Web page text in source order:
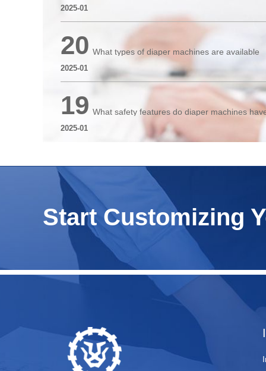
2025-01
20
2025-01
What types of diaper machines are available
19
2025-01
What safety features do diaper machines
Start Customizing